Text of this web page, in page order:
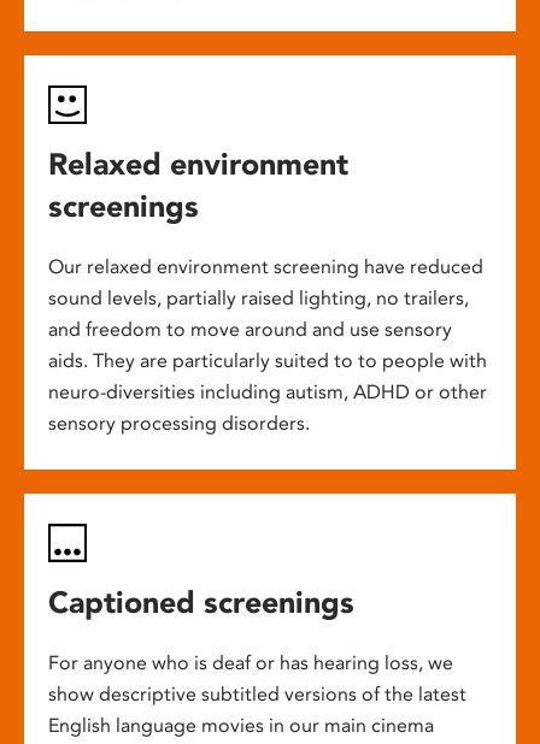
Relaxed environment
screenings
Our relaxed environment screening have reduced
sound levels, partially raised lighting, no trailers,
and freedom to move around and use sensory
aids. They are particularly suited to to people with
neuro-diversities including autism, ADHD or other
sensory processing disorders.
Captioned screenings
For anyone who is deaf or has hearing loss, we
show descriptive subtitled versions of the latest
English language movies in our main cinema